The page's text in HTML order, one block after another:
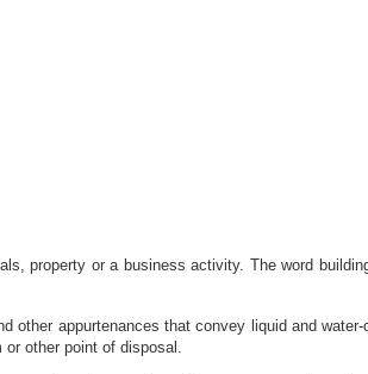
property or a business activity. The word
appurtenances that convey liquid and
other point of disposal.